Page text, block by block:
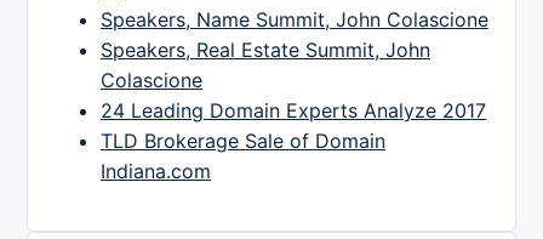
Speakers, Name Summit, John Colascione
Speakers, Real Estate Summit, John
Colascione
24 Leading Domain Experts Analyze 2017
TLD Brokerage Sale of Domain
Indiana.com